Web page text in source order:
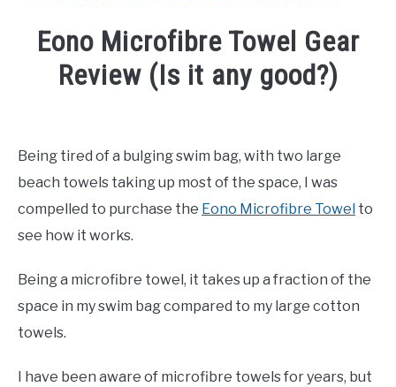
Eono Microfibre Towel Gear
Review (Is it any good?)
Moore
Swim
Gear
Being tired of a bulging swim bag, with two large
beach towels taking up most of the space, I was
compelled to purchase the Eono Microfibre Towel to
see how it works.
Being a microfibre towel, it takes up a fraction of the
space in my swim bag compared to my large cotton
towels.
I have been aware of microfibre towels for years, but